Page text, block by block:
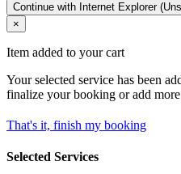
Continue with Internet Explorer
×
Item added to your cart
Your selected service has been
finalize your booking or add
That's it, finish my booking
Selected Services